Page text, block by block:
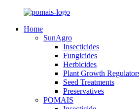
Home
SunAgro
Insecticides
Fungicides
Herbicides
Plant Growth
Seed Treatments
Preservatives
POMAIS